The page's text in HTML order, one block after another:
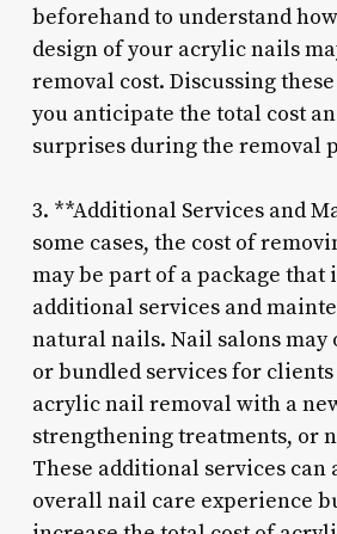
beforehand to understand
design of your acrylic nails
removal cost. Discussing
you anticipate the total cost
surprises during the removal
3. **Additional Services and
some cases, the cost of
may be part of a package that
additional services and
natural nails. Nail salons may
or bundled services for
acrylic nail removal with a
strengthening treatments, or
These additional services can
overall nail care experience